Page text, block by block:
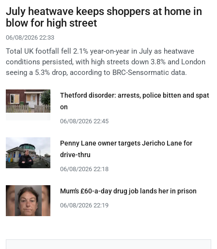
July heatwave keeps shoppers at home in
blow for high street
06/08/2026 22:33
Total UK footfall fell 2.1% year-on-year in July as heatwave
conditions persisted, with high streets down 3.8% and London
seeing a 5.3% drop, according to BRC-Sensormatic data.
Thetford disorder: arrests, police bitten and spat
on
06/08/2026 22:45
Penny Lane owner targets Jericho Lane for
drive-thru
06/08/2026 22:18
Mum's £60-a-day drug job lands her in prison
06/08/2026 22:19